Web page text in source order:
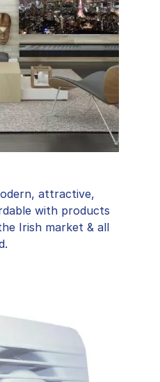
attractive,
with products
Irish market & all